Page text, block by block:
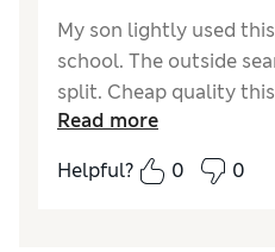
My son lightly used
school. The outside
split. Cheap quality
Disappointed as I get
year and they've always
Read more
Helpful?
0 0